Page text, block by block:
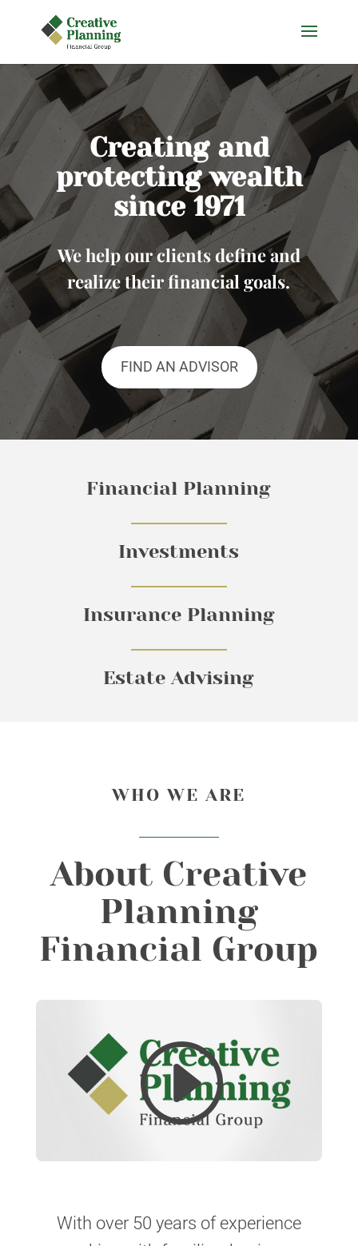
content
Creating and
protecting wealth
since 1971
We help our clients define and
realize their financial goals.
FIND AN ADVISOR
Financial Planning
Investments
Insurance Planning
Estate Advising
WHO WE ARE
About Creative
Planning
Financial Group
With over 50 years of experience